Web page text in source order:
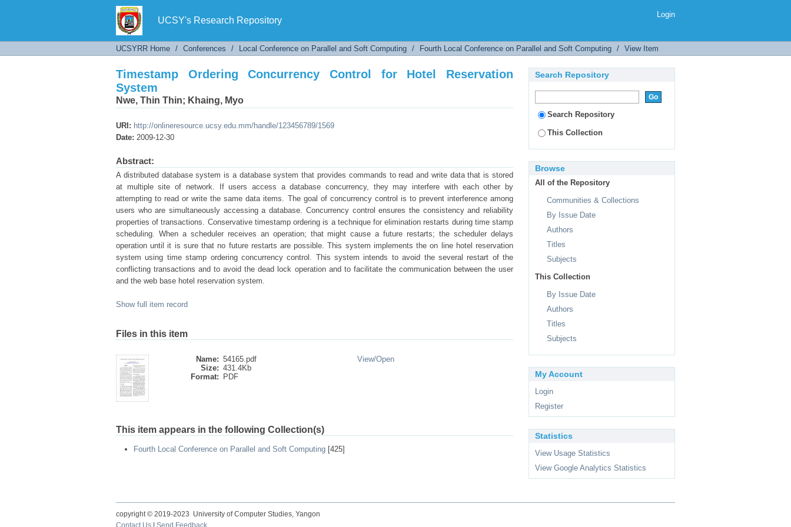
UCSY's Research Repository
Timestamp Ordering Concurrency Control for Hotel Reservation System
Login
UCSYRR Home / Conferences / Local Conference on Parallel and Soft Computing / Fourth Local Conference on Parallel and Soft Computing / View Item
Timestamp Ordering Concurrency Control for Hotel Reservation
System
Nwe, Thin Thin; Khaing, Myo
URI: http://onlineresource.ucsy.edu.mm/handle/123456789/1569
Date: 2009-12-30
Abstract:
A distributed database system is a database system that provides commands to read and write data that is stored
at multiple site of network. If users access a database concurrency, they may interfere with each other by
attempting to read or write the same data items. The goal of concurrency control is to prevent interference among
users who are simultaneously accessing a database. Concurrency control ensures the consistency and reliability
properties of transactions. Conservative timestamp ordering is a technique for elimination restarts during time stamp
scheduling. When a scheduler receives an operation; that might cause a future restarts; the scheduler delays
operation until it is sure that no future restarts are possible. This system implements the on line hotel reservation
system using time stamp ordering concurrency control. This system intends to avoid the several restart of the
conflicting transactions and to avoid the dead lock operation and to facilitate the communication between the user
and the web base hotel reservation system.
Show full item record
Files in this item
Name: 54165.pdf
Size: 431.4Kb
Format:
PDF
View/Open
This item appears in the following Collection(s)
Fourth Local Conference on Parallel and Soft Computing [425]
Search Repository
Search Repository
This Collection
Browse
All of the Repository
Communities & Collections
By Issue Date
Authors
Titles
Subjects
This Collection
By Issue Date
Authors
Titles
Subjects
My Account
Login
Register
Statistics
View Usage Statistics
View Google Analytics Statistics
copyright © 2019-2023 University of Computer Studies, Yangon
Contact Us
Send Feedback